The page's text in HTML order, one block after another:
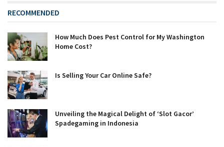
RECOMMENDED
How Much Does Pest Control for My Washington
Home Cost?
Is Selling Your Car Online Safe?
Unveiling the Magical Delight of ‘Slot Gacor’
Spadegaming in Indonesia